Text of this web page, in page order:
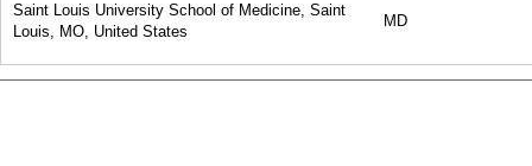
Saint Louis University School of Medicine, Saint
Louis, MO, United States
MD